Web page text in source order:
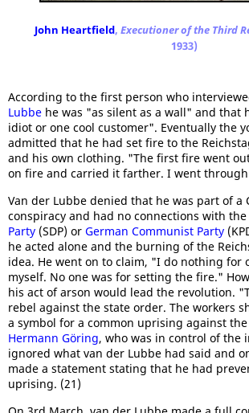
John Heartfield, Executioner of the Third
1933)
According to the first person who
Lubbe he was "as silent as a wall" and that
idiot or one cool customer". Eventually the
admitted that he had set fire to the
and his own clothing. "The first fire went
on fire and carried it farther. I went
Van der Lubbe denied that he was part of a
conspiracy and had no connections with the
Party (SDP) or German Communist Party
he acted alone and the burning of the
idea. He went on to claim, "I do nothing for
myself. No one was for setting the fire."
his act of arson would lead the revolution.
rebel against the state order. The workers
a symbol for a common uprising against
Hermann Göring, who was in control of the
ignored what van der Lubbe had said and
made a statement stating that he had
uprising. (21)